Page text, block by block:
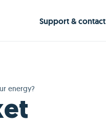
Support & contact
energy?